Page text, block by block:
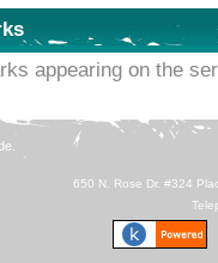
appearing on the
650 N. Rose Dr. #324